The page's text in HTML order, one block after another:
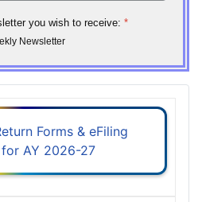
you wish to receive: *
Newsletter
Forms & eFiling
AY 2026-27